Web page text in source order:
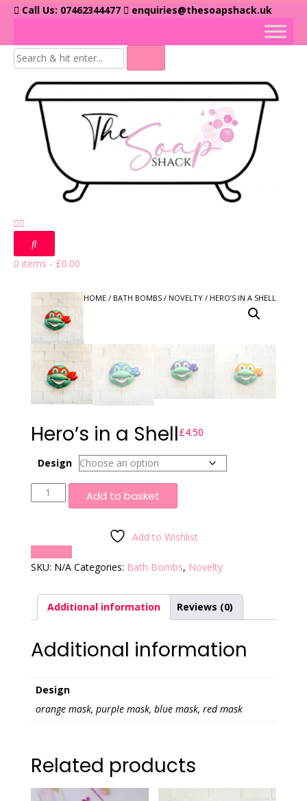
Skip Call Us: 07462344477 enquiries@thesoapshack.uk
0 items - £0.00
HOME / BATH BOMBS / NOVELTY / HERO’S IN A SHELL
Hero’s in a Shell£4.50
Design
Hero's
in
Add to basket
Add to Wishlist
SKU: N/A Categories: Bath Bombs, Novelty
Additional information Reviews (0)
Additional information
Design
orange mask, purple mask, blue mask, red mask
Related products